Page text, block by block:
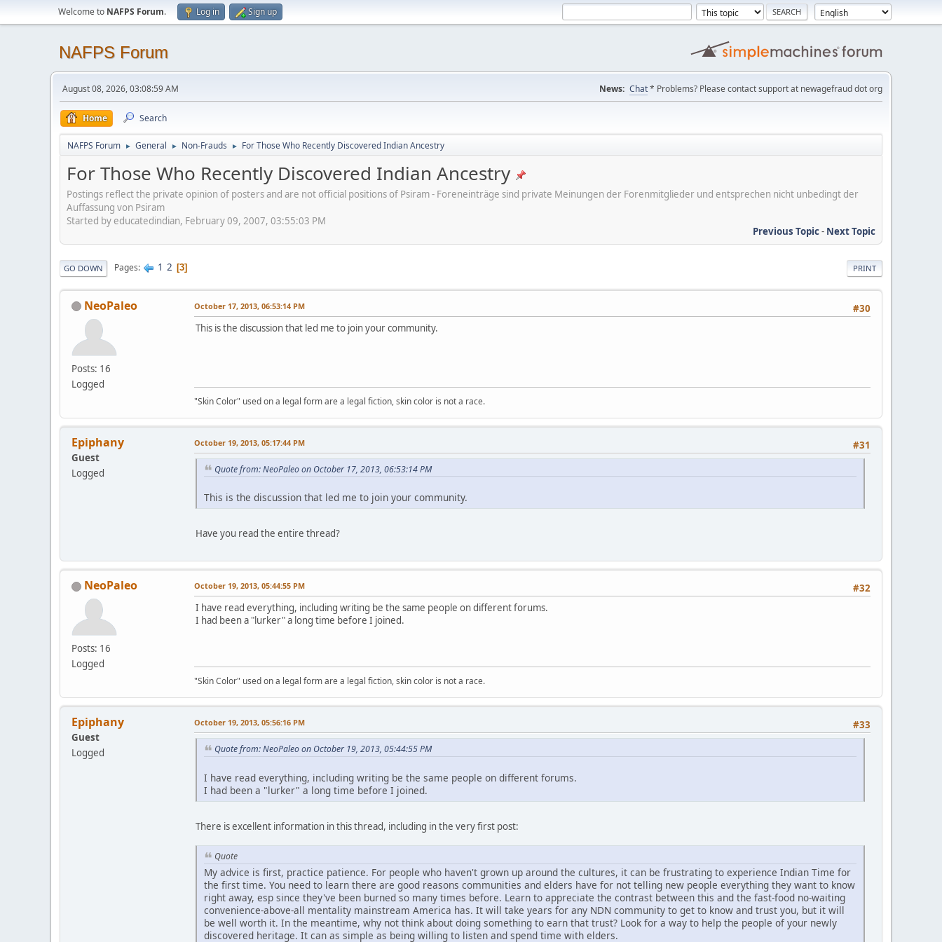
Welcome to NAFPS Forum. Log in Sign up
NAFPS Forum
August 08, 2026, 03:08:59 AM News: Chat* Problems? Please contact support at newagefraud dot org
Home Search
NAFPS Forum ► General ► Non-Frauds ► For Those Who Recently Discovered Indian Ancestry
For Those Who Recently Discovered Indian Ancestry
Postings reflect the private opinion of posters and are not official positions of Psiram - Foreneinträge sind private Meinungen der Forenmitglieder und entsprechen nicht unbedingt der
Auffassung von Psiram
Started by educatedindian, February 09, 2007, 03:55:03 PM
Previous Topic- Next Topic
PRINT
GO DOWN Pages 1 2 3
NeoPaleo
Posts: 16
Logged
#30
October 17, 2013, 06:53:14 PM
This is the discussion that led me to join your community.
"Skin Color" used on a legal form are a legal fiction, skin color is not a race.
Epiphany
Guest
Logged
#31
October 19, 2013, 05:17:44 PM
Quote from: NeoPaleo on October 17, 2013, 06:53:14 PM
This is the discussion that led me to join your community.
Have you read the entire thread?
NeoPaleo
Posts: 16
Logged
#32
October 19, 2013, 05:44:55 PM
I have read everything, including writing be the same people on different forums.
I had been a "lurker" a long time before I joined.
"Skin Color" used on a legal form are a legal fiction, skin color is not a race.
Epiphany
Guest
Logged
#33
October 19, 2013, 05:56:16 PM
Quote from: NeoPaleo on October 19, 2013, 05:44:55 PM
I have read everything, including writing be the same people on different forums.
I had been a "lurker" a long time before I joined.
There is excellent information in this thread, including in the very first post:
Quote
My advice is first, practice patience. For people who haven't grown up around the cultures, it can be frustrating to experience Indian Time for
the first time. You need to learn there are good reasons communities and elders have for not telling new people everything they want to know
right away, esp since they've been burned so many times before. Learn to appreciate the contrast between this and the fast-food no-waiting
convenience-above-all mentality mainstream America has. It will take years for any NDN community to get to know and trust you, but it will
be well worth it. In the meantime, why not think about doing something to earn that trust? Look for a way to help the people of your newly
discovered heritage. It can as simple as being willing to listen and spend time with elders.